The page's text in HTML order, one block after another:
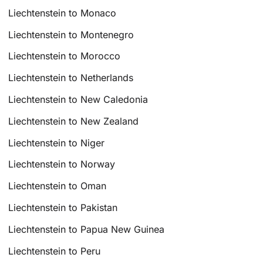
Liechtenstein to Monaco
Liechtenstein to Montenegro
Liechtenstein to Morocco
Liechtenstein to Netherlands
Liechtenstein to New Caledonia
Liechtenstein to New Zealand
Liechtenstein to Niger
Liechtenstein to Norway
Liechtenstein to Oman
Liechtenstein to Pakistan
Liechtenstein to Papua New Guinea
Liechtenstein to Peru